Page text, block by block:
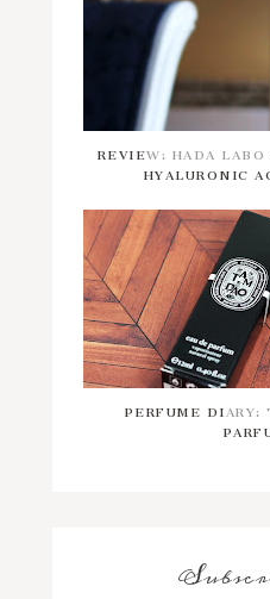
REVIEW: HADA
HYALURONIC
PERFUME